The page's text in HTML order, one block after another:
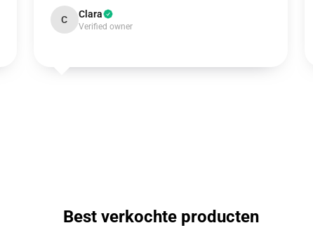
C Clara
Verified owner
Best verkochte producten